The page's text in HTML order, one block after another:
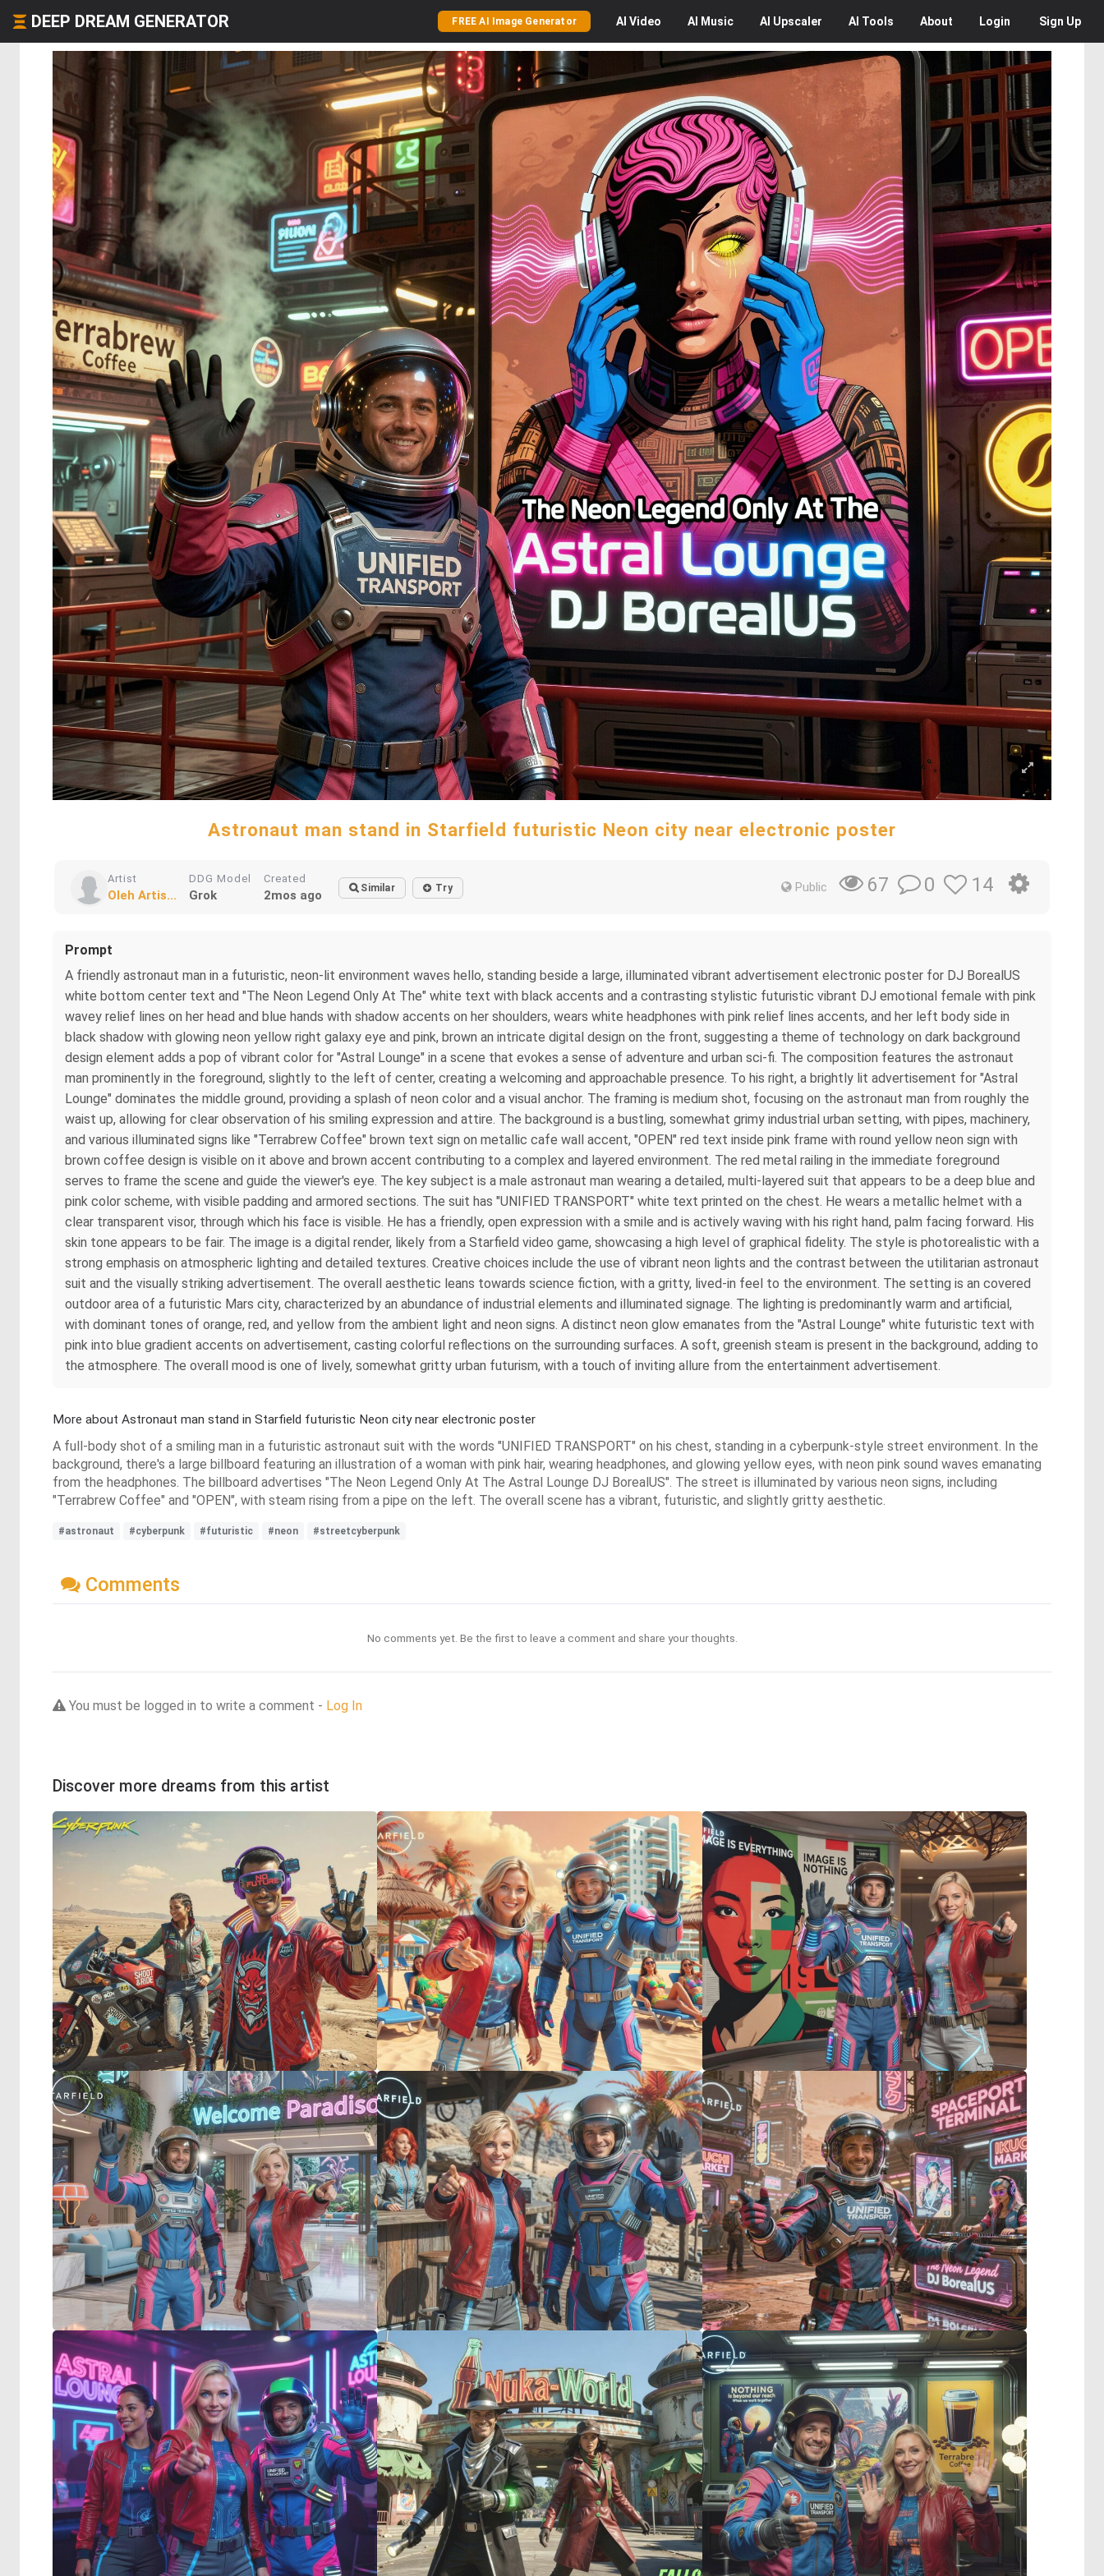
DEEP DREAM GENERATOR FREE AI Image Generator AI Video AI Music AI Upscaler AI Tools About Login Sign Up
Astronaut man stand in Starfield futuristic Neon city near electronic poster
Artist
Oleh Artis...
DDG Model
Grok
Created
2mos ago Similar Try Public 67 0 14
Prompt
A friendly astronaut man in a futuristic, neon-lit environment waves hello, standing beside a large, illuminated vibrant advertisement electronic poster for DJ BorealUS
white bottom center text and "The Neon Legend Only At The" white text with black accents and a contrasting stylistic futuristic vibrant DJ emotional female with pink
wavey relief lines on her head and blue hands with shadow accents on her shoulders, wears white headphones with pink relief lines accents, and her left body side in
black shadow with glowing neon yellow right galaxy eye and pink, brown an intricate digital design on the front, suggesting a theme of technology on dark background
design element adds a pop of vibrant color for "Astral Lounge" in a scene that evokes a sense of adventure and urban sci-fi. The composition features the astronaut
man prominently in the foreground, slightly to the left of center, creating a welcoming and approachable presence. To his right, a brightly lit advertisement for "Astral
Lounge" dominates the middle ground, providing a splash of neon color and a visual anchor. The framing is medium shot, focusing on the astronaut man from roughly the
waist up, allowing for clear observation of his smiling expression and attire. The background is a bustling, somewhat grimy industrial urban setting, with pipes, machinery,
and various illuminated signs like "Terrabrew Coffee" brown text sign on metallic cafe wall accent, "OPEN" red text inside pink frame with round yellow neon sign with
brown coffee design is visible on it above and brown accent contributing to a complex and layered environment. The red metal railing in the immediate foreground
serves to frame the scene and guide the viewer's eye. The key subject is a male astronaut man wearing a detailed, multi-layered suit that appears to be a deep blue and
pink color scheme, with visible padding and armored sections. The suit has "UNIFIED TRANSPORT" white text printed on the chest. He wears a metallic helmet with a
clear transparent visor, through which his face is visible. He has a friendly, open expression with a smile and is actively waving with his right hand, palm facing forward. His
skin tone appears to be fair. The image is a digital render, likely from a Starfield video game, showcasing a high level of graphical fidelity. The style is photorealistic with a
strong emphasis on atmospheric lighting and detailed textures. Creative choices include the use of vibrant neon lights and the contrast between the utilitarian astronaut
suit and the visually striking advertisement. The overall aesthetic leans towards science fiction, with a gritty, lived-in feel to the environment. The setting is an covered
outdoor area of a futuristic Mars city, characterized by an abundance of industrial elements and illuminated signage. The lighting is predominantly warm and artificial,
with dominant tones of orange, red, and yellow from the ambient light and neon signs. A distinct neon glow emanates from the "Astral Lounge" white futuristic text with
pink into blue gradient accents on advertisement, casting colorful reflections on the surrounding surfaces. A soft, greenish steam is present in the background, adding to
the atmosphere. The overall mood is one of lively, somewhat gritty urban futurism, with a touch of inviting allure from the entertainment advertisement.
More about Astronaut man stand in Starfield futuristic Neon city near electronic poster
A full-body shot of a smiling man in a futuristic astronaut suit with the words "UNIFIED TRANSPORT" on his chest, standing in a cyberpunk-style street environment. In the
background, there's a large billboard featuring an illustration of a woman with pink hair, wearing headphones, and glowing yellow eyes, with neon pink sound waves emanating
from the headphones. The billboard advertises "The Neon Legend Only At The Astral Lounge DJ BorealUS". The street is illuminated by various neon signs, including
"Terrabrew Coffee" and "OPEN", with steam rising from a pipe on the left. The overall scene has a vibrant, futuristic, and slightly gritty aesthetic.
#astronaut #cyberpunk #futuristic #neon #streetcyberpunk
Comments
No comments yet. Be the first to leave a comment and share your thoughts.
You must be logged in to write a comment - Log In
Discover more dreams from this artist